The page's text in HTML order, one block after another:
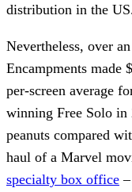
distribution in the
Nevertheless, over
Encampments made
per-screen average
winning Free Solo in
peanuts compared
haul of a Marvel
specialty box office